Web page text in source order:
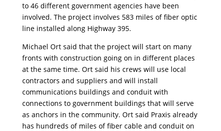
to 46 different government agencies have been
involved. The project involves 583 miles of fiber optic
line installed along Highway 395.
Michael Ort said that the project will start on many
fronts with construction going on in different places
at the same time. Ort said his crews will use local
contractors and suppliers and will install
communications buildings and conduit with
connections to government buildings that will serve
as anchors in the community. Ort said Praxis already
has hundreds of miles of fiber cable and conduit on